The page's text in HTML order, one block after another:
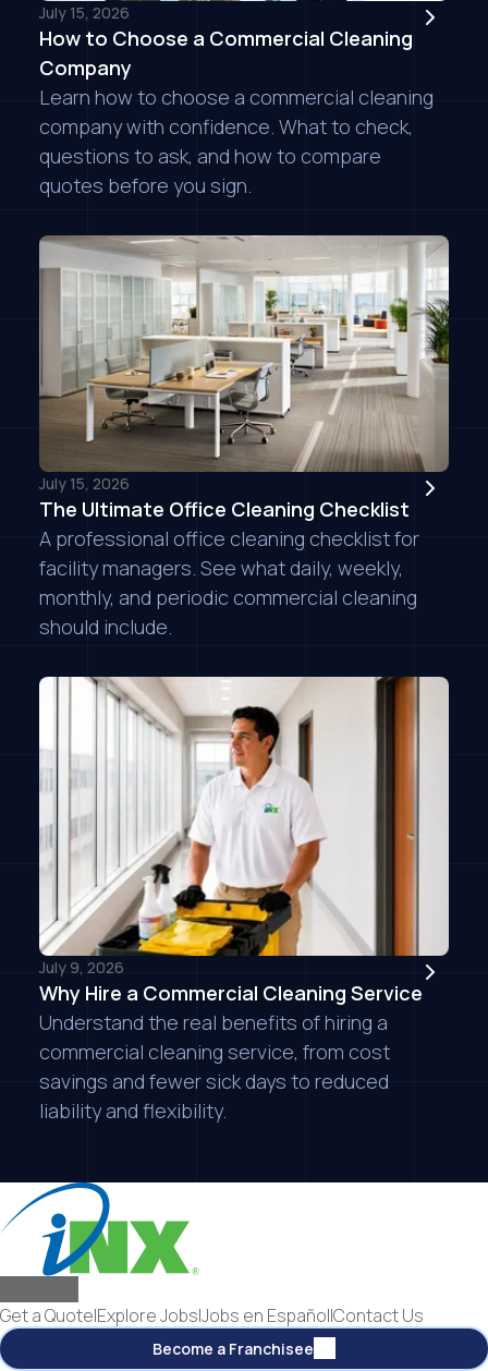
July 15, 2026
How to Choose a Commercial Cleaning
Company
Learn how to choose a commercial cleaning
company with confidence. What to check,
questions to ask, and how to compare
quotes before you sign.
July 15, 2026
The Ultimate Office Cleaning Checklist
A professional office cleaning checklist for
facility managers. See what daily, weekly,
monthly, and periodic commercial cleaning
should include.
July 9, 2026
Why Hire a Commercial Cleaning Service
Understand the real benefits of hiring a
commercial cleaning service, from cost
savings and fewer sick days to reduced
liability and flexibility.
Get a Quote|Explore Jobs|Jobs en Español|Contact Us
Become a Franchisee